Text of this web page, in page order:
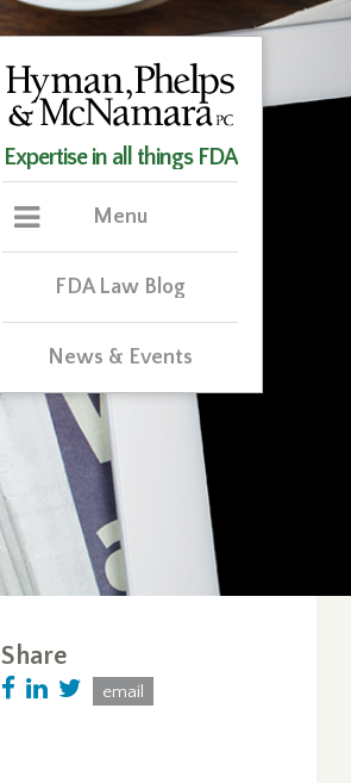
Expertise in all things FDA
Menu
FDA Law Blog
News & Events
Share
email